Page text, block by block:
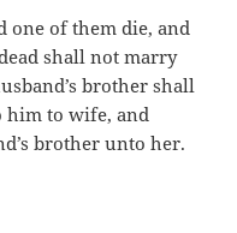
one of them die, and
shall not marry
brother shall
him to wife, and
brother unto her.